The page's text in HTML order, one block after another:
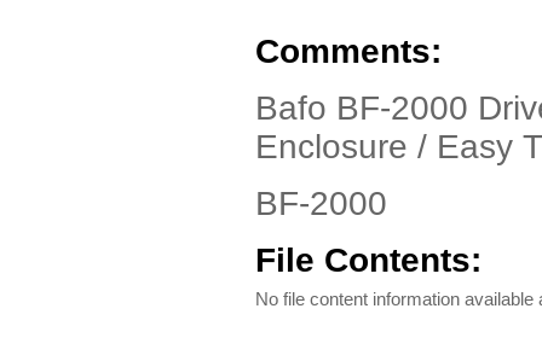
Comments:
Bafo BF-2000
Enclosure / Easy
BF-2000
File Contents:
No file content information available